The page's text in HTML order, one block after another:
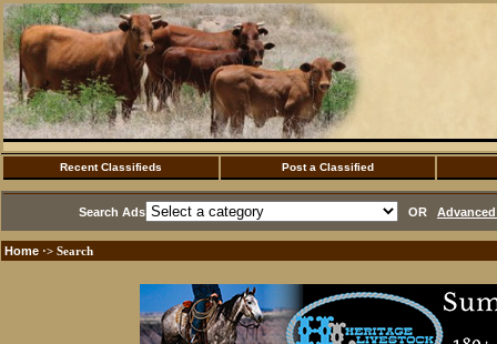
Recent Classifieds Post a Classified
Search Ads OR
Home ·> Search